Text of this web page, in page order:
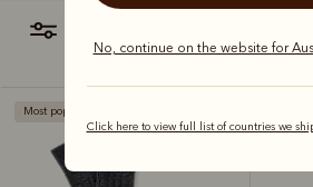
No, continue on the website for
Click here to view full list of countries we
Most popular